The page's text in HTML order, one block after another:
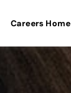
Careers Home